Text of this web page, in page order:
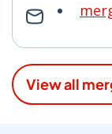
View all